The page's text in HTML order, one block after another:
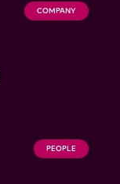
COMPANY
PEOPLE